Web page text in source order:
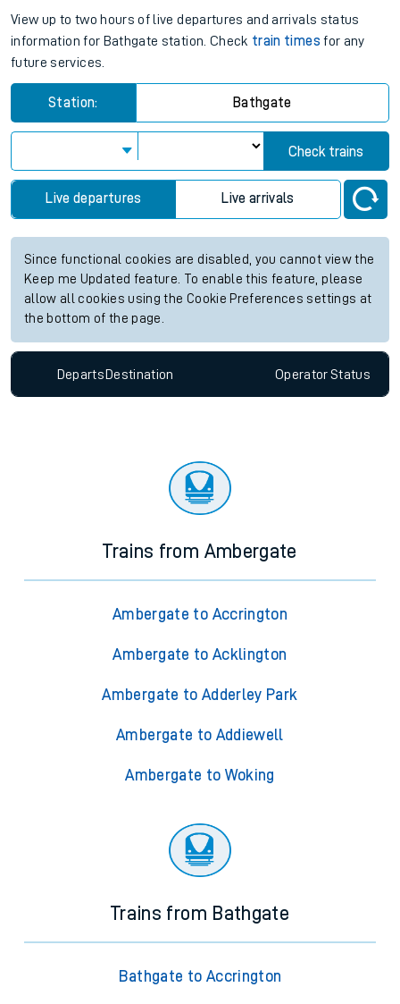
View up to two hours of live departures and arrivals status
information for Bathgate station. Check train times for any
future services.
Station: Bathgate
Check trains
Live departures Live arrivals
Since functional cookies are disabled, you cannot view the
Keep me Updated feature. To enable this feature, please
allow all cookies using the Cookie Preferences settings at
the bottom of the page.
Departs Destination OperatorStatus
Trains from Ambergate
Ambergate to Accrington
Ambergate to Acklington
Ambergate to Adderley Park
Ambergate to Addiewell
Ambergate to Woking
Trains from Bathgate
Bathgate to Accrington